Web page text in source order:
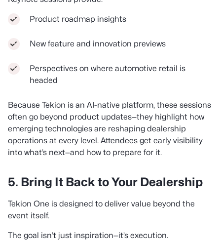
Product roadmap insights
New feature and innovation previews
Perspectives on where automotive retail is
headed
Because Tekion is an AI-native platform, these sessions
often go beyond product updates—they highlight how
emerging technologies are reshaping dealership
operations at every level. Attendees get early visibility
into what’s next—and how to prepare for it.
5. Bring It Back to Your Dealership
Tekion One is designed to deliver value beyond the
event itself.
The goal isn’t just inspiration—it’s execution.